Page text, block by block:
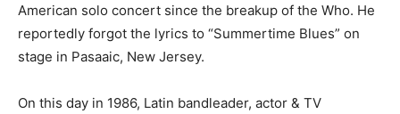
American solo concert since the breakup of the Who. He
reportedly forgot the lyrics to “Summertime Blues” on
stage in Pasaaic, New Jersey.
On this day in 1986, Latin bandleader, actor & TV